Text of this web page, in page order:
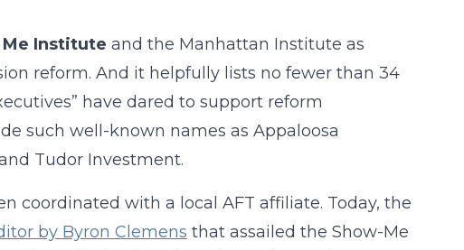
Institute and the Manhattan Institute as
reform. And it helpfully lists no fewer than 34
have dared to support reform
such well-known names as Appaloosa
Tudor Investment.
coordinated with a local AFT affiliate. Today, the
by Byron Clemens that assailed the Show-Me